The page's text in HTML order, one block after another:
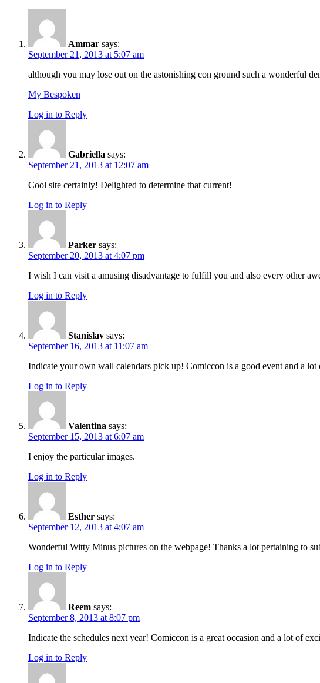
Ammar says:
September 21, 2013 at 5:07 am
although you may lose out on the astonishing con ground such a wonderful
My Bespoken
Log in to Reply
Gabriella says:
September 21, 2013 at 12:07 am
Cool site certainly! Delighted to determine that current!
Log in to Reply
Parker says:
September 20, 2013 at 4:07 pm
I wish I can visit a amusing disadvantage to fulfill you and also every other
Log in to Reply
Stanislav says:
September 16, 2013 at 11:07 am
Indicate your own wall calendars pick up! Comiccon is a good event and a
Log in to Reply
Valentina says:
September 15, 2013 at 6:07 am
I enjoy the particular images.
Log in to Reply
Esther says:
September 12, 2013 at 4:07 am
Wonderful Witty Minus pictures on the webpage! Thanks a lot pertaining to
Log in to Reply
Reem says:
September 8, 2013 at 8:07 pm
Indicate the schedules next year! Comiccon is a great occasion and a lot of
Log in to Reply